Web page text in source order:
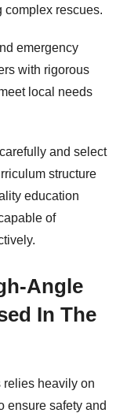
complex rescues.
emergency
with rigorous
local needs
and select
structure
education
of
Angle
In The
relies heavily on
ensure safety and